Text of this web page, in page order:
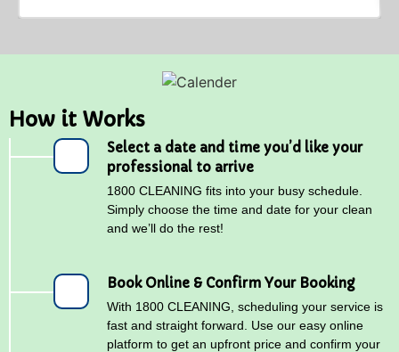
How it Works
Select a date and time you’d like your
professional to arrive
1800 CLEANING fits into your busy schedule.
Simply choose the time and date for your clean
and we’ll do the rest!
Book Online & Confirm Your Booking
With 1800 CLEANING, scheduling your service is
fast and straight forward. Use our easy online
platform to get an upfront price and confirm your